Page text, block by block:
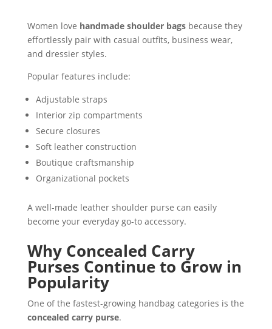
Women love handmade shoulder bagsbecause they
effortlessly pair with casual outfits, business wear,
and dressier styles.
Popular features include:
Adjustable straps
Interior zip compartments
Secure closures
Soft leather construction
Boutique craftsmanship
Organizational pockets
A well-made leather shoulder purse can easily
become your everyday go-to accessory.
Why Concealed Carry
Purses Continue to Grow in
Popularity
One of the fastest-growing handbag categories is the
concealed carry purse.